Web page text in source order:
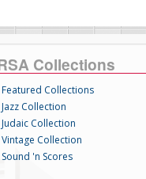
Collections
Featured Collections
Jazz Collection
Judaic Collection
Vintage Collection
Sound 'n Scores